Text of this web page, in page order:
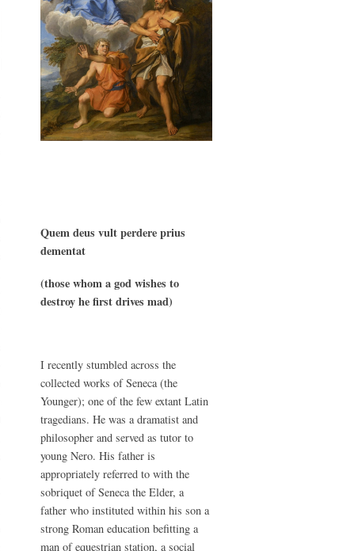
Quem deus vult perdere prius
dementat
(those whom a god wishes to
destroy he first drives mad)
I recently stumbled across the
collected works of Seneca (the
Younger); one of the few extant Latin
tragedians. He was a dramatist and
philosopher and served as tutor to
young Nero. His father is
appropriately referred to with the
sobriquet of Seneca the Elder, a
father who instituted within his son a
strong Roman education befitting a
man of equestrian station, a social